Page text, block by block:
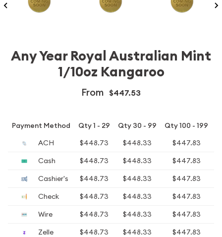
Any Year Royal Australian Mint
1/10oz Kangaroo
From $447.53
Payment Method Qty 1 - 29 Qty 30 - 99 Qty 100 - 199
ACH
$448.73 $448.33 $447.83
Cash
$448.73 $448.33 $447.83
Cashier's
$448.73 $448.33 $447.83
Check
$448.73 $448.33 $447.83
Wire
$448.73 $448.33 $447.83
Zelle
$448.73 $448.33 $447.83